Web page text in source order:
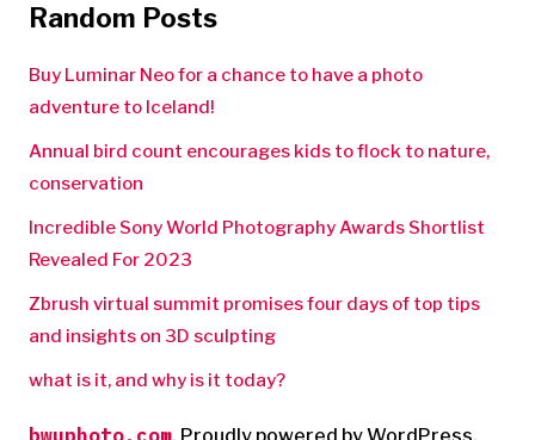
Random Posts
Buy Luminar Neo for a chance to have a photo
adventure to Iceland!
Annual bird count encourages kids to flock to nature,
conservation
Incredible Sony World Photography Awards Shortlist
Revealed For 2023
Zbrush virtual summit promises four days of top tips
and insights on 3D sculpting
what is it, and why is it today?
bwuphoto.com